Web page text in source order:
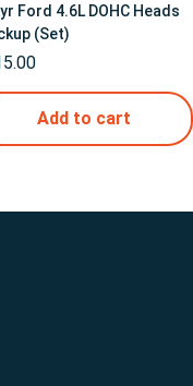
Ford 4.6L DOHC Heads
(Set)
Add to cart